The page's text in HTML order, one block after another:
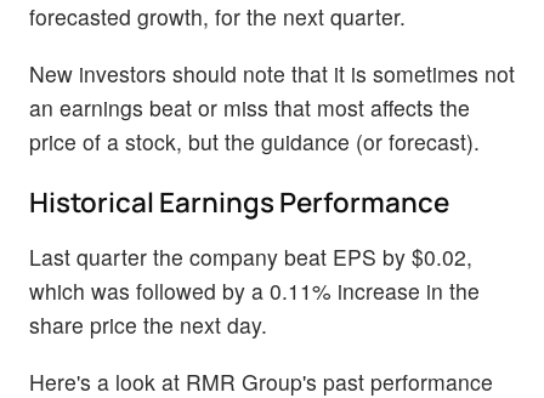
forecasted growth, for the next quarter.
New investors should note that it is sometimes not
an earnings beat or miss that most affects the
price of a stock, but the guidance (or forecast).
Historical Earnings Performance
Last quarter the company beat EPS by $0.02,
which was followed by a 0.11% increase in the
share price the next day.
Here's a look at RMR Group's past performance